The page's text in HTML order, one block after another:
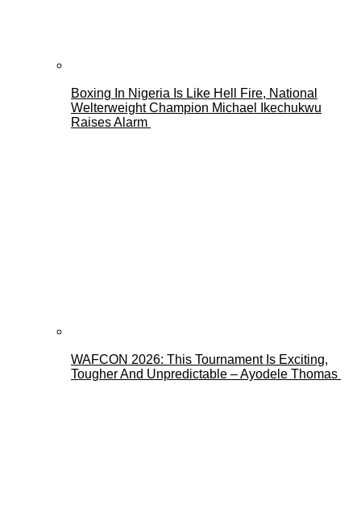
Boxing In Nigeria Is Like Hell Fire, National
Welterweight Champion Michael Ikechukwu
Raises Alarm
WAFCON 2026: This Tournament Is Exciting,
Tougher And Unpredictable – Ayodele Thomas